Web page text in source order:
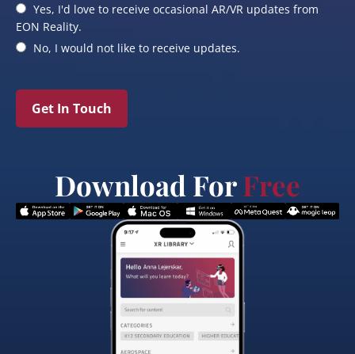
Yes, I'd love to receive occasional AR/VR updates from
EON Reality.
No, I would not like to receive updates.
Get In Touch
Download ForFree